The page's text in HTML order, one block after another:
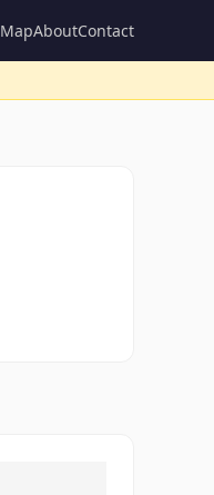
MapAboutContact